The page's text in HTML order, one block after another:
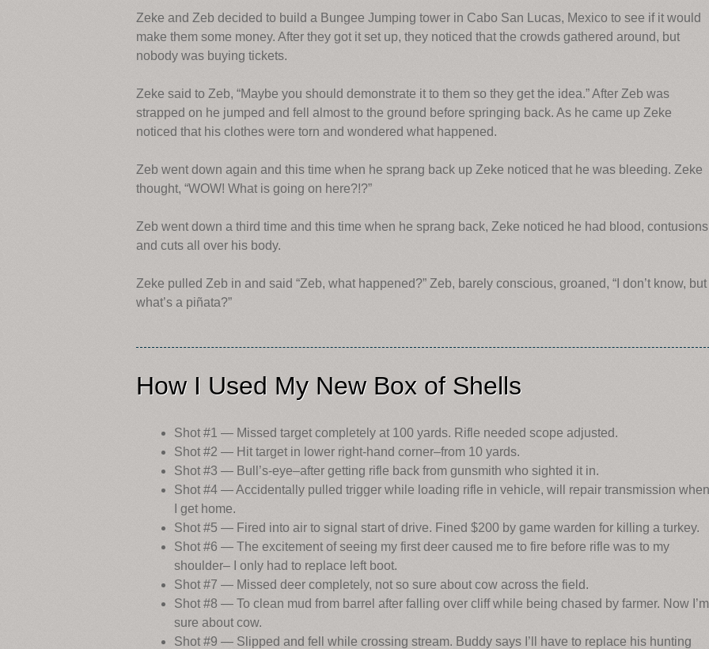
Zeke and Zeb decided to build a Bungee Jumping tower in Cabo San Lucas, Mexico to see if it would
make them some money. After they got it set up, they noticed that the crowds gathered around, but
nobody was buying tickets.
Zeke said to Zeb, “Maybe you should demonstrate it to them so they get the idea.” After Zeb was
strapped on he jumped and fell almost to the ground before springing back. As he came up Zeke
noticed that his clothes were torn and wondered what happened.
Zeb went down again and this time when he sprang back up Zeke noticed that he was bleeding. Zeke
thought, “WOW! What is going on here?!?”
Zeb went down a third time and this time when he sprang back, Zeke noticed he had blood, contusions
and cuts all over his body.
Zeke pulled Zeb in and said “Zeb, what happened?” Zeb, barely conscious, groaned, “I don’t know, but
what’s a piñata?”
How I Used My New Box of Shells
Shot #1 — Missed target completely at 100 yards. Rifle needed scope adjusted.
Shot #2 — Hit target in lower right-hand corner–from 10 yards.
Shot #3 — Bull’s-eye–after getting rifle back from gunsmith who sighted it in.
Shot #4 — Accidentally pulled trigger while loading rifle in vehicle, will repair transmission when
I get home.
Shot #5 — Fired into air to signal start of drive. Fined $200 by game warden for killing a turkey.
Shot #6 — The excitement of seeing my first deer caused me to fire before rifle was to my
shoulder– I only had to replace left boot.
Shot #7 — Missed deer completely, not so sure about cow across the field.
Shot #8 — To clean mud from barrel after falling over cliff while being chased by farmer. Now I’m
sure about cow.
Shot #9 — Slipped and fell while crossing stream. Buddy says I’ll have to replace his hunting